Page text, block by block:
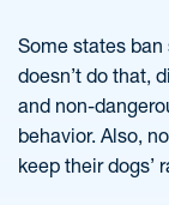
Some states
doesn’t do that,
and non-
behavior. Also,
keep their dogs’